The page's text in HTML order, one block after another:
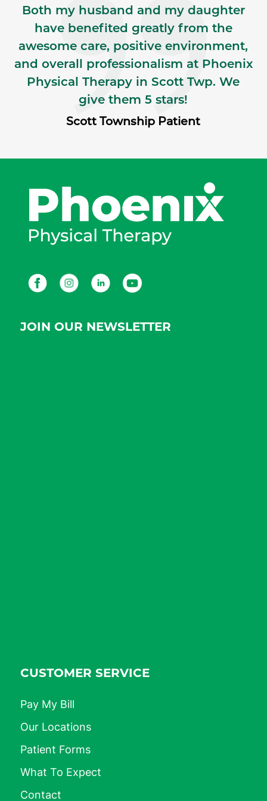
Both my husband and my daughter
have benefited greatly from the
awesome care, positive environment,
and overall professionalism at Phoenix
Physical Therapy in Scott Twp. We
give them 5 stars!
Scott Township Patient
FacebookInstagramLinkedInYoutube
JOIN OUR NEWSLETTER
CUSTOMER SERVICE
Pay My Bill
Our Locations
Patient Forms
What To Expect
Contact